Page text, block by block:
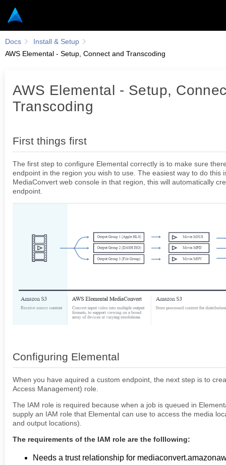
Docs
Install & Setup
AWS Elemental - Setup, Connect and Transcoding
AWS Elemental - Setup,
Transcoding
First things first
The first step to configure Elemental correctly is to make sure
endpoint in the region you wish to use. The easiest way to do this
MediaConvert web console in that region, this will automatically
endpoint.
Configuring Elemental
When you have aquired a custom endpoint, the next step is to
Access Management) role.
The IAM role is required because when a job is queued in
supply an IAM role that Elemental can use to access the media
and output locations).
The requirements of the IAM role are the folllowing:
Needs a trust relationship for
First things first
Configuring Elemental
Presets
CONFIGURATIONS
Setup Keycloak with AV
Configure Keycloak - Frontend and Backend.
Connect S3 Storage
QUICK START